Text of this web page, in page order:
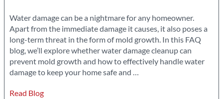
Water damage can be a nightmare for any homeowner.
Apart from the immediate damage it causes, it also poses a
long-term threat in the form of mold growth. In this FAQ
blog, we’ll explore whether water damage cleanup can
prevent mold growth and how to effectively handle water
damage to keep your home safe and …
Read Blog